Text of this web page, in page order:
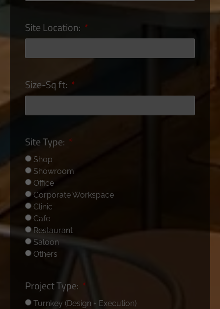
Site Location:
Size-Sq ft:
Site Type:
Shop
Showroom
Office
Corporate Workspace
Clinic
Cafe
Restaurant
Saloon
Others
Project Type:
Turnkey (Design + Execution)